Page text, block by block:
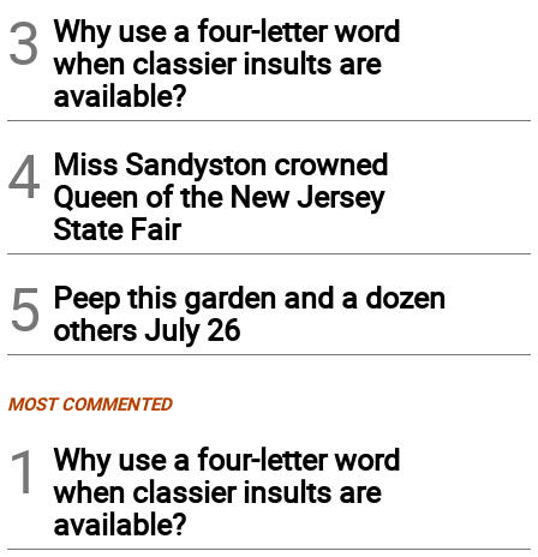
3 Why use a four-letter word
when classier insults are
available?
4 Miss Sandyston crowned
Queen of the New Jersey
State Fair
5 Peep this garden and a dozen
others July 26
MOST COMMENTED
1
Why use a four-letter word
when classier insults are
available?